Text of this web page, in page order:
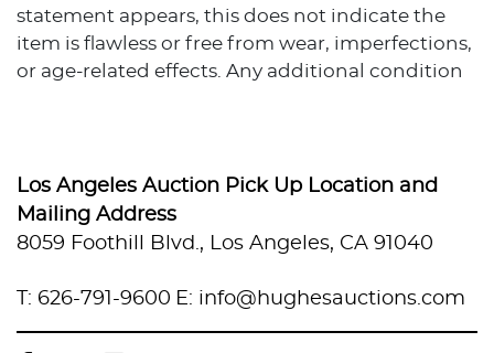
statement appears, this does not indicate the
item is flawless or free from wear, imperfections,
or age-related effects. Any additional condition
the lot number. Condition assessments
represent the evaluator's professional opinion
and should not be considered statements of
the Conditions of Sale prior to auction
Los Angeles Auction Pick Up Location and
Mailing Address
8059 Foothill Blvd., Los Angeles, CA 91040
T: 626-791-9600 E: info@hughesauctions.com